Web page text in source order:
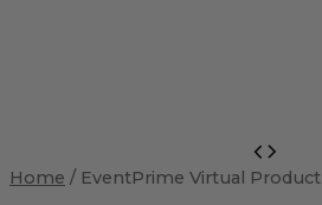
Home / EventPrime Virtual Product
Virtual